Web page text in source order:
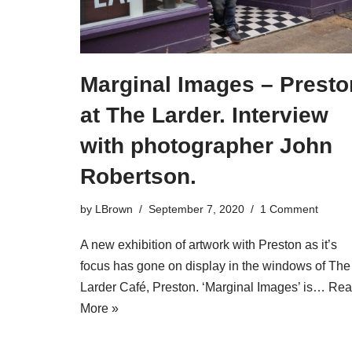
Marginal Images –
at The Larder. Interview
with photographer John
Robertson.
by LBrown September 7, 2020 1 Comment
A new exhibition of artwork with Preston as it’s
focus has gone on display in the windows of The
Larder Café, Preston. ‘Marginal Images’ is…
More »